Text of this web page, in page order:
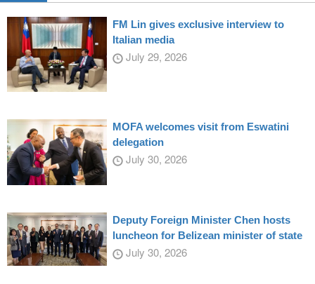
FM Lin gives exclusive interview to
Italian media
July 29, 2026
MOFA welcomes visit from Eswatini
delegation
July 30, 2026
Deputy Foreign Minister Chen hosts
luncheon for Belizean minister of state
July 30, 2026